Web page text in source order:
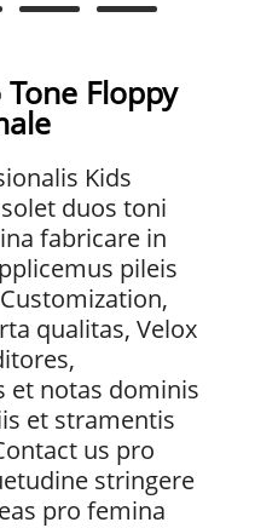
Floppy
Kids
duos toni
fabricare in
pileis
qualitas, Velox
et notas dominis
et stramentis
us pro
stringere
pro femina